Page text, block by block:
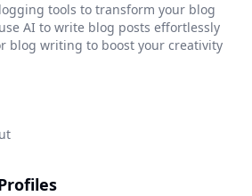
tools to transform your blog
AI to write blog posts effortlessly
blog writing to boost your creativity